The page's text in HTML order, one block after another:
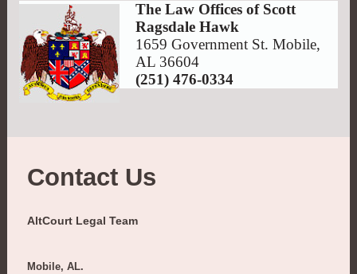
The Law Offices of Scott
Ragsdale Hawk
1659 Government St. Mobile,
AL 36604
(251) 476-0334
Contact Us
AltCourt Legal Team
Mobile, AL.